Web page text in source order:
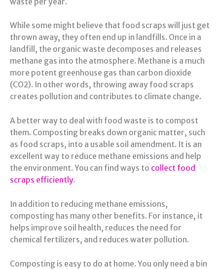
While some might believe that food scraps will just get
thrown away, they often end up in landfills. Once in a
landfill, the organic waste decomposes and releases
methane gas into the atmosphere. Methane is a much
more potent greenhouse gas than carbon dioxide
(CO2). In other words, throwing away food scraps
creates pollution and contributes to climate change.
A better way to deal with food waste is to compost
them. Composting breaks down organic matter, such
as food scraps, into a usable soil amendment. It is an
excellent way to reduce methane emissions and help
the environment. You can find ways to collect food
scraps efficiently.
In addition to reducing methane emissions,
composting has many other benefits. For instance, it
helps improve soil health, reduces the need for
chemical fertilizers, and reduces water pollution.
Composting is easy to do at home. You only need a bin